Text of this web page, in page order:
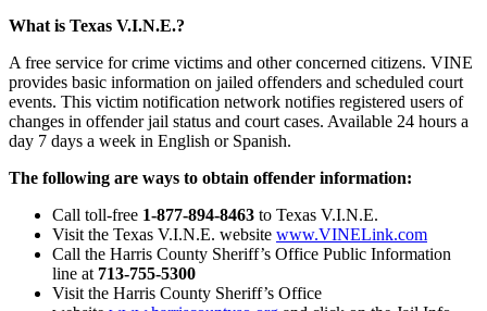
What is Texas V.I.N.E.?
A free service for crime victims and other concerned citizens. VINE
provides basic information on jailed offenders and scheduled court
events. This victim notification network notifies registered users of
changes in offender jail status and court cases. Available 24 hours a
day 7 days a week in English or Spanish.
The following are ways to obtain offender information:
Call toll-free 1-877-894-8463 to Texas V.I.N.E.
Visit the Texas V.I.N.E. website www.VINELink.com
Call the Harris County Sheriff’s Office Public Information
line at 713-755-5300
Visit the Harris County Sheriff’s Office